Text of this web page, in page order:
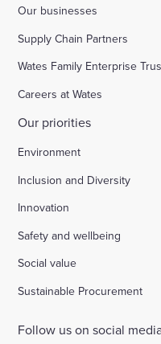
Our businesses
Supply Chain Partners
Wates Family Enterprise
Careers at Wates
Our priorities
Environment
Inclusion and Diversity
Innovation
Safety and wellbeing
Social value
Sustainable Procurement
Follow us on social